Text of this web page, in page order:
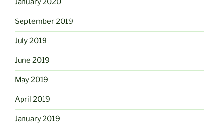
January 2020
September 2019
July 2019
June 2019
May 2019
April 2019
January 2019